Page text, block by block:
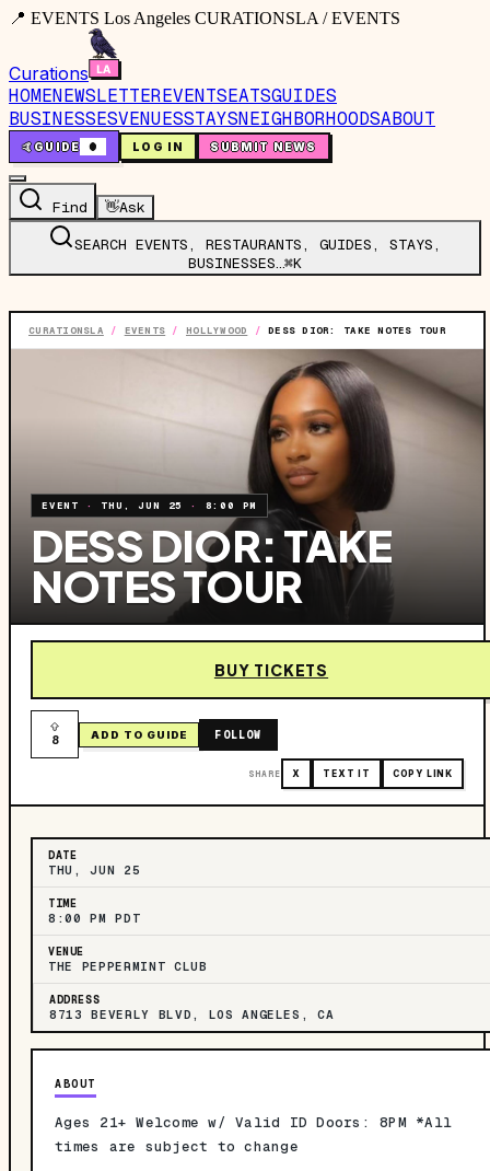
📍 EVENTS Los Angeles CURATIONSLA / EVENTS
Curations
HOMENEWSLETTEREVENTSEATSGUIDES
BUSINESSESVENUESSTAYSNEIGHBORHOODSABOUT
🤙GUIDE 0 LOG IN SUBMIT NEWS
Find 👋Ask
SEARCH EVENTS, RESTAURANTS, GUIDES, STAYS,
BUSINESSES…⌘K
CURATIONSLA / EVENTS / HOLLYWOOD /DESS DIOR: TAKE NOTES TOUR
EVENT · THU, JUN 25 · 8:00 PM
DESS DIOR: TAKE
NOTES TOUR
BUY TICKETS
8 ADD TO GUIDE FOLLOW
SHARE X TEXT IT COPY LINK
DATE
THU, JUN 25
TIME
8:00 PM PDT
VENUE
THE PEPPERMINT CLUB
ADDRESS
8713 BEVERLY BLVD, LOS ANGELES, CA
ABOUT
Ages 21+ Welcome w/ Valid ID Doors: 8PM *All
times are subject to change